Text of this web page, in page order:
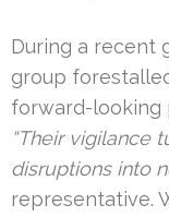
During a recent
group
forward-looking
“Their vigilance
disruptions into
representative.